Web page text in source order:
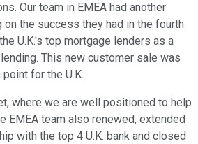
Our team in EMEA had another
on the success they had in the fourth
U.K.'s top mortgage lenders as a
This new customer sale was
for the U.K.
where we are well positioned to help
EMEA team also renewed, extended
with the top 4 U.K. bank and closed